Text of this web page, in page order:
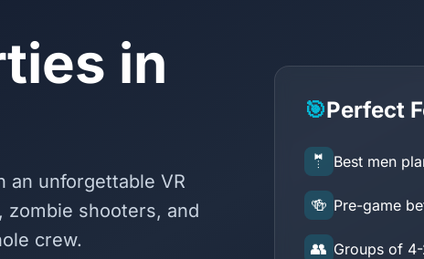
in
an unforgettable VR
zombie shooters, and
crew.
🎯Perfect
🤵 Best men
🍻 Pre-game
👥 Groups of